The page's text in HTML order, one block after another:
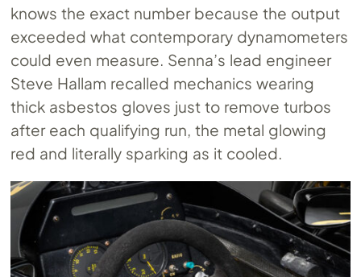
knows the exact number because the output
exceeded what contemporary dynamometers
could even measure. Senna’s lead engineer
Steve Hallam recalled mechanics wearing
thick asbestos gloves just to remove turbos
after each qualifying run, the metal glowing
red and literally sparking as it cooled.